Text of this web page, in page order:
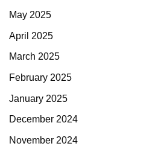
May 2025
April 2025
March 2025
February 2025
January 2025
December 2024
November 2024